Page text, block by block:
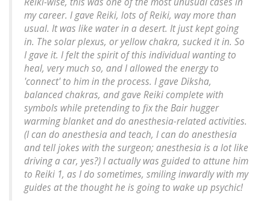
my career. I gave Reiki, lots of Reiki, way more than
usual. It was like water in a desert. It just kept going
in. The solar plexus, or yellow chakra, sucked it in. So
I gave it. I felt the spirit of this individual wanting to
heal, very much so, and I allowed the energy to
'connect' to him in the process. I gave Diksha,
balanced chakras, and gave Reiki complete with
symbols while pretending to fix the Bair hugger
warming blanket and do anesthesia-related activities.
(I can do anesthesia and teach, I can do anesthesia
and tell jokes with the surgeon; anesthesia is a lot like
driving a car, yes?) I actually was guided to attune him
to Reiki 1, as I do sometimes, smiling inwardly with my
guides at the thought he is going to wake up psychic!